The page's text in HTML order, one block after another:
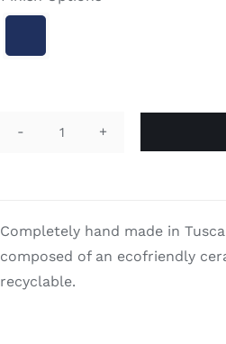
Search
Club
Completely hand made in
composed of an ecofriendly
recyclable.